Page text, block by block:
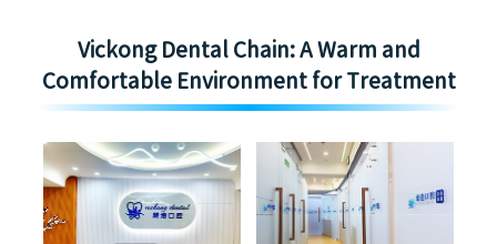
Vickong Dental Chain: A Warm and
Comfortable Environment for Treatment